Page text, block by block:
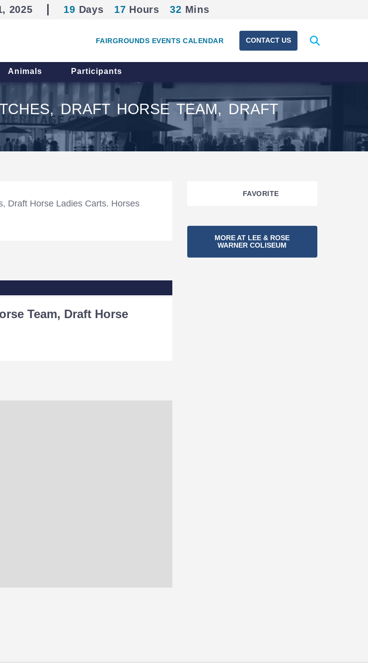
2025 19 Days 17 Hours 32 Mins
FAIRGROUNDS EVENTS CALENDAR CONTACT US
Expand
search
Animals Participants
DRAFT HORSE TEAM, DRAFT
Draft Horse Ladies Carts. Horses
Team, Draft Horse
FAVORITE
Section
Navigation
MORE AT LEE & ROSE
WARNER COLISEUM